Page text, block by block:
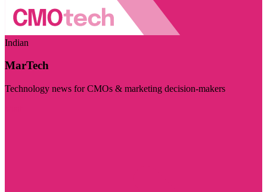
Indian
MarTech
Technology news for CMOs & marketing decision-makers